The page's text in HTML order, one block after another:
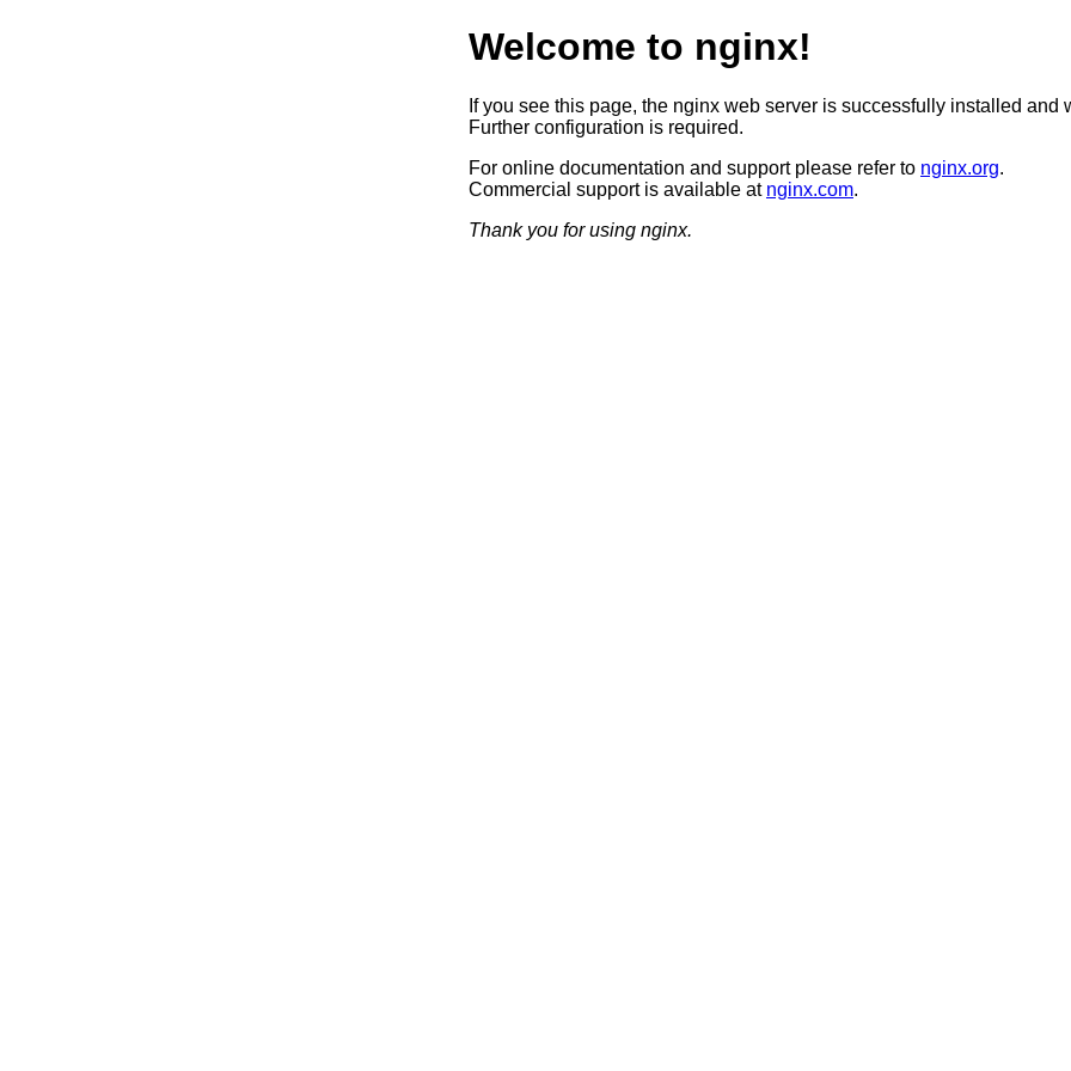
Welcome to nginx!
If you see this page, the nginx web server is successfully installed and
Further configuration is required.
For online documentation and support please refer to nginx.org.
Commercial support is available at nginx.com.
Thank you for using nginx.